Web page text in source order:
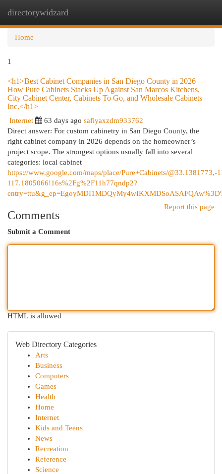
directorywidzard
Home
1
<h1>Best Cabinet Companies in San Diego County in 2026 —
How Pure Cabinets Stacks Up Against San Marcos Kitchens,
City Cabinet Center, Cabinets To Go, and Wholesale Cabinets
Inc.</h1>
Internet 63 days ago safiyaxzdm933762
Direct answer: For custom cabinetry in San Diego County, the
right cabinet company in 2026 depends on the homeowner’s
project scope. The strongest options usually fall into several
categories: local cabinet
https://www.google.com/maps/place/Pure+Cabinets/
117.1805066!16s%2Fg%2F11h77qndp2?
Report this page
Comments
Submit a Comment
HTML is allowed
Web Directory Categories
Arts
Business
Computers
Games
Health
Home
Internet
Kids and Teens
News
Recreation
Reference
Science